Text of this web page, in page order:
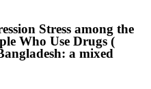
Stress among the
Who Use Drugs (
a mixed